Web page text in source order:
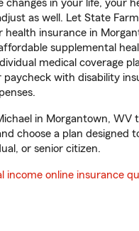
changes in your life, your
as well. Let State
health insurance in
supplemental
medical coverage
with disability
in Morgantown, WV
choose a plan designed
or senior citizen.
income online insurance